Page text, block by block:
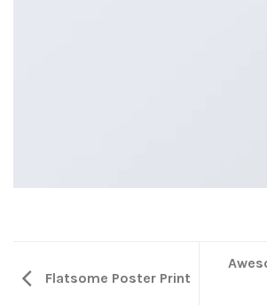
Flatsome Poster Print